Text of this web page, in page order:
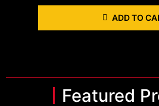
ADD TO
Featured